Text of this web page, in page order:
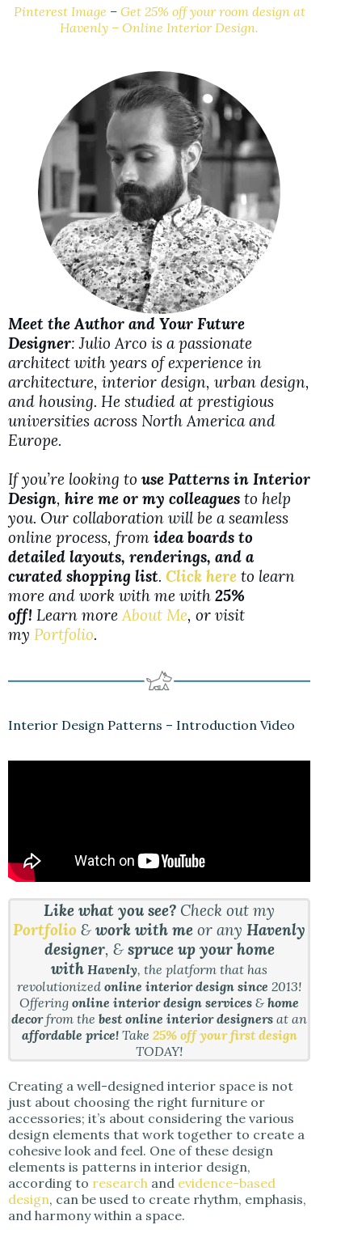
y
i
d
e
o
Pinterest Image – Get 25% off your room design at
Havenly – Online Interior Design.
Meet the Author and Your Future
Designer: Julio Arco is a passionate
architect with years of experience in
architecture, interior design, urban design,
and housing. He studied at prestigious
universities across North America and
Europe.
If you’re looking to use Patterns in Interior
Design, hire me or my colleagues to help
you. Our collaboration will be a seamless
online process, from idea boards to
detailed layouts, renderings, and a
curated shopping list. Click here to learn
more and work with me with 25%
off! Learn moreAbout Me, or visit
my Portfolio.
Interior Design Patterns – Introduction Video
Like what you see? Check out my
Portfolio &work with meor anyHavenly
designer, & spruce up your home
with Havenly, the platform that has
revolutionizedonline interior design since2013!
Offeringonline interior design services &home
decorfrom thebest online interior designers at an
affordable price!Take 25% off your first design
TODAY!
Creating a well-designed interior space is not
just about choosing the right furniture or
accessories; it’s about considering the various
design elements that work together to create a
cohesive look and feel. One of these design
elements is patterns in interior design,
according to research and evidence-based
design, can be used to create rhythm, emphasis,
and harmony within a space.